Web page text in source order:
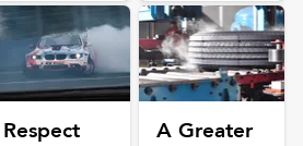
Respect
A Greater